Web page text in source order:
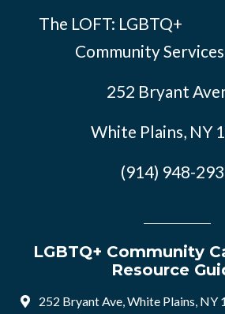
The LOFT: LGBTQ+
Community
252 Bryant
White Plains, NY
(914) 948-
LGBTQ+ Community
Resource
252 Bryant Ave, White Plains, NY